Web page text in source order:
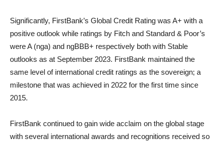
Significantly, FirstBank’s Global Credit Rating was A+ with a
positive outlook while ratings by Fitch and Standard & Poor’s
were A (nga) and ngBBB+ respectively both with Stable
outlooks as at September 2023. FirstBank maintained the
same level of international credit ratings as the sovereign; a
milestone that was achieved in 2022 for the first time since
2015.
FirstBank continued to gain wide acclaim on the global stage
with several international awards and recognitions received so